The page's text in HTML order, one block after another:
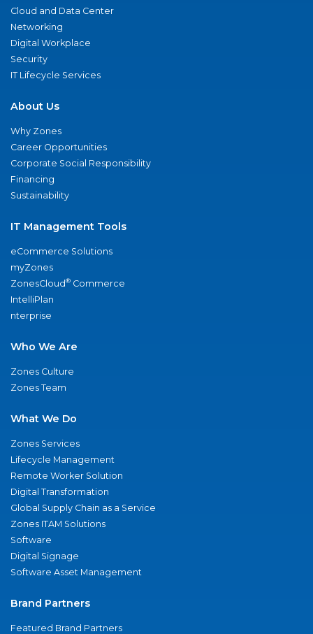
Cloud and Data Center
Networking
Digital Workplace
Security
IT Lifecycle Services
About Us
Why Zones
Career Opportunities
Corporate Social Responsibility
Financing
Sustainability
IT Management Tools
eCommerce Solutions
myZones
ZonesCloud® Commerce
IntelliPlan
nterprise
Who We Are
Zones Culture
Zones Team
What We Do
Zones Services
Lifecycle Management
Remote Worker Solution
Digital Transformation
Global Supply Chain as a Service
Zones ITAM Solutions
Software
Digital Signage
Software Asset Management
Brand Partners
Featured Brand Partners